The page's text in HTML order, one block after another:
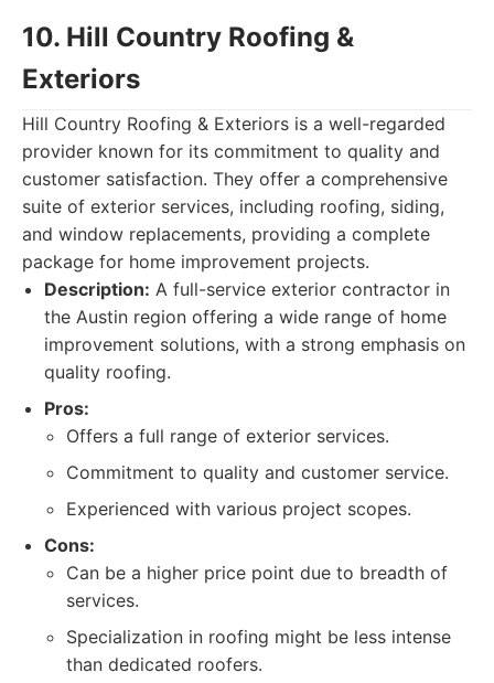
10. Hill Country Roofing &
Exteriors
Hill Country Roofing & Exteriors is a well-regarded
provider known for its commitment to quality and
customer satisfaction. They offer a comprehensive
suite of exterior services, including roofing, siding,
and window replacements, providing a complete
package for home improvement projects.
Description: A full-service exterior contractor in
the Austin region offering a wide range of home
improvement solutions, with a strong emphasis on
quality roofing.
Pros:
Offers a full range of exterior services.
Commitment to quality and customer service.
Experienced with various project scopes.
Cons:
Can be a higher price point due to breadth of
services.
Specialization in roofing might be less intense
than dedicated roofers.